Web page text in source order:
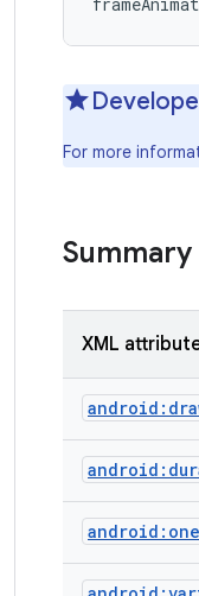
For more
Summary
XML